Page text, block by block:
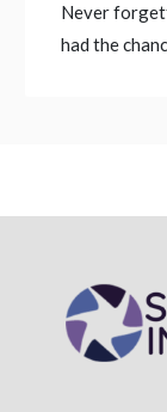
Never
had the